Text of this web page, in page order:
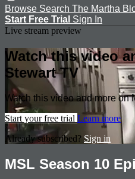
Browse Search The Martha
Start Free Trial Sign In
Live stream preview
Watch this video
Stewart TV
Watch this video and more on
Start your free trial Learn more
Already subscribed? Sign in
MSL Season 10